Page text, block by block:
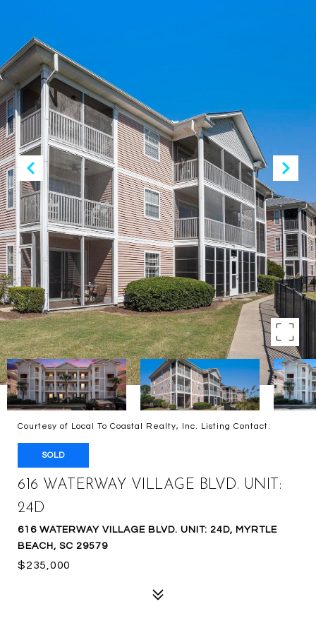
Courtesy of Local To Coastal Realty, Inc. Listing Contact:
SOLD
616 WATERWAY VILLAGE BLVD. UNIT:
24D
616 WATERWAY VILLAGE BLVD. UNIT: 24D, MYRTLE
BEACH, SC 29579
$235,000